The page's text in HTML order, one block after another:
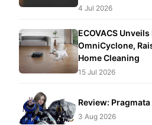
4 Jul 2026
ECOVACS Unveils
OmniCyclone,
Home Cleaning
15 Jul 2026
Review: Pragmata
3 Aug 2026